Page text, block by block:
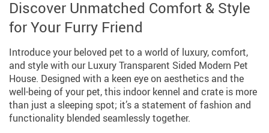
Discover Unmatched Comfort & Style
for Your Furry Friend
Introduce your beloved pet to a world of luxury, comfort,
and style with our Luxury Transparent Sided Modern Pet
House. Designed with a keen eye on aesthetics and the
well-being of your pet, this indoor kennel and crate is more
than just a sleeping spot; it’s a statement of fashion and
functionality blended seamlessly together.